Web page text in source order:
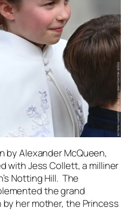
by Alexander McQueen,
with Jess Collett, a milliner
Notting Hill. The
the grand
her mother, the Princess